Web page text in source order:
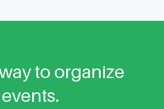
to organize
events.